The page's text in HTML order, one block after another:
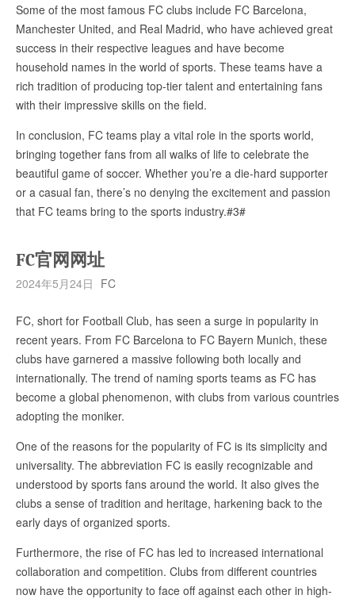
Some of the most famous FC clubs include FC Barcelona,
Manchester United, and Real Madrid, who have achieved great
success in their respective leagues and have become
household names in the world of sports. These teams have a
rich tradition of producing top-tier talent and entertaining fans
with their impressive skills on the field.
In conclusion, FC teams play a vital role in the sports world,
bringing together fans from all walks of life to celebrate the
beautiful game of soccer. Whether you’re a die-hard supporter
or a casual fan, there’s no denying the excitement and passion
that FC teams bring to the sports industry.#3#
FC官网网址
2024年5月24日 FC
FC, short for Football Club, has seen a surge in popularity in
recent years. From FC Barcelona to FC Bayern Munich, these
clubs have garnered a massive following both locally and
internationally. The trend of naming sports teams as FC has
become a global phenomenon, with clubs from various countries
adopting the moniker.
One of the reasons for the popularity of FC is its simplicity and
universality. The abbreviation FC is easily recognizable and
understood by sports fans around the world. It also gives the
clubs a sense of tradition and heritage, harkening back to the
early days of organized sports.
Furthermore, the rise of FC has led to increased international
collaboration and competition. Clubs from different countries
now have the opportunity to face off against each other in high-